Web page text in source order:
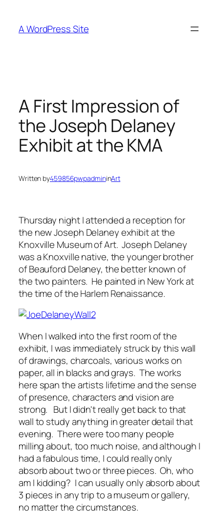
content
A WordPress Site
A First Impression of
the Joseph Delaney
Exhibit at the KMA
Written by459856pwpadmininArt
Thursday night I attended a reception for
the new Joseph Delaney exhibit at the
Knoxville Museum of Art. Joseph Delaney
was a Knoxville native, the younger brother
of Beauford Delaney, the better known of
the two painters. He painted in New York at
the time of the Harlem Renaissance.
When I walked into the first room of the
exhibit, I was immediately struck by this wall
of drawings, charcoals, various works on
paper, all in blacks and grays. The works
here span the artists lifetime and the sense
of presence, characters and vision are
strong. But I didn't really get back to that
wall to study anything in greater detail that
evening. There were too many people
milling about, too much noise, and although I
had a fabulous time, I could really only
absorb about two or three pieces. Oh, who
am I kidding? I can usually only absorb about
3 pieces in any trip to a museum or gallery,
no matter the circumstances.